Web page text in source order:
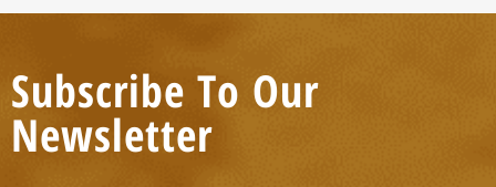
Subscribe To Our
Newsletter